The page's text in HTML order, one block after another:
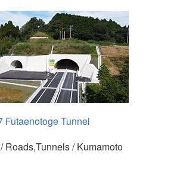
Futaenotoge Tunnel
Roads,Tunnels / Kumamoto